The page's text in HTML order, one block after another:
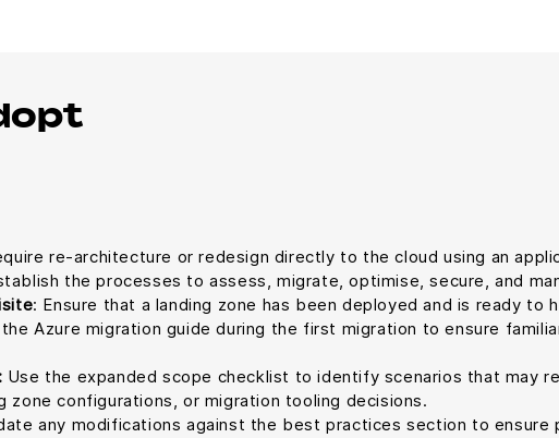
re-architecture or redesign directly to the cloud using an
the processes to assess, migrate, optimise, secure, and
: Ensure that a landing zone has been deployed and is ready to
Azure migration guide during the first migration to ensure
Use the expanded scope checklist to identify scenarios that may
zone configurations, or migration tooling decisions.
any modifications against the best practices section to